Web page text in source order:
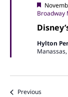
Broadway
Hylton
PreviousEvents